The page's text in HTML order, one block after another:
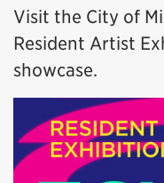
Visit the City of
Resident Artist
showcase.